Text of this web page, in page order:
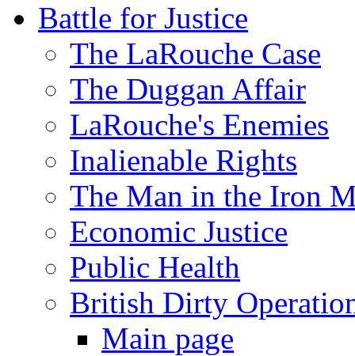
Battle for Justice
The LaRouche Case
The Duggan Affair
LaRouche's Enemies
Inalienable Rights
The Man in the Iron
Economic Justice
Public Health
British Dirty
Main page